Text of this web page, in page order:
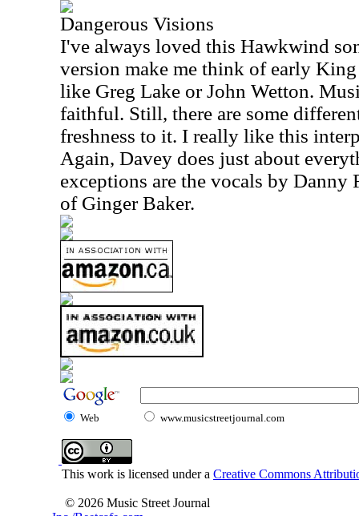
Dangerous Visions
I've always loved this Hawkwind
version make me think of early
like Greg Lake or John Wetton.
faithful. Still, there are some
freshness to it. I really like this
Again, Davey does just about
exceptions are the vocals by Danny
of Ginger Baker.
Web www.musicstreetjournal.com
This work is licensed under a Creative Commons
© 2026 Music Street Journal